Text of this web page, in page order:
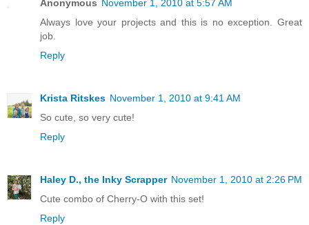
Anonymous November 1, 2010 at 5:57 AM
Always love your projects and this is no exception. Great
job.
Reply
Krista Ritskes November 1, 2010 at 9:41 AM
So cute, so very cute!
Reply
Haley D., the Inky Scrapper November 1, 2010 at 2:26 PM
Cute combo of Cherry-O with this set!
Reply